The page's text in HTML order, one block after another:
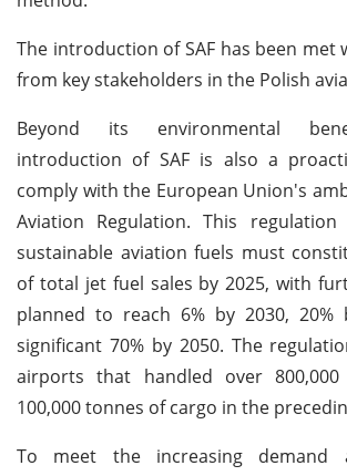
The introduction of SAF has been met
from key stakeholders in the Polish
Beyond its environmental
introduction of SAF is also a
comply with the European Union's
Aviation Regulation. This
sustainable aviation fuels must
of total jet fuel sales by 2025, with
planned to reach 6% by 2030, 20%
significant 70% by 2050. The
airports that handled over
100,000 tonnes of cargo in the
To meet the increasing demand